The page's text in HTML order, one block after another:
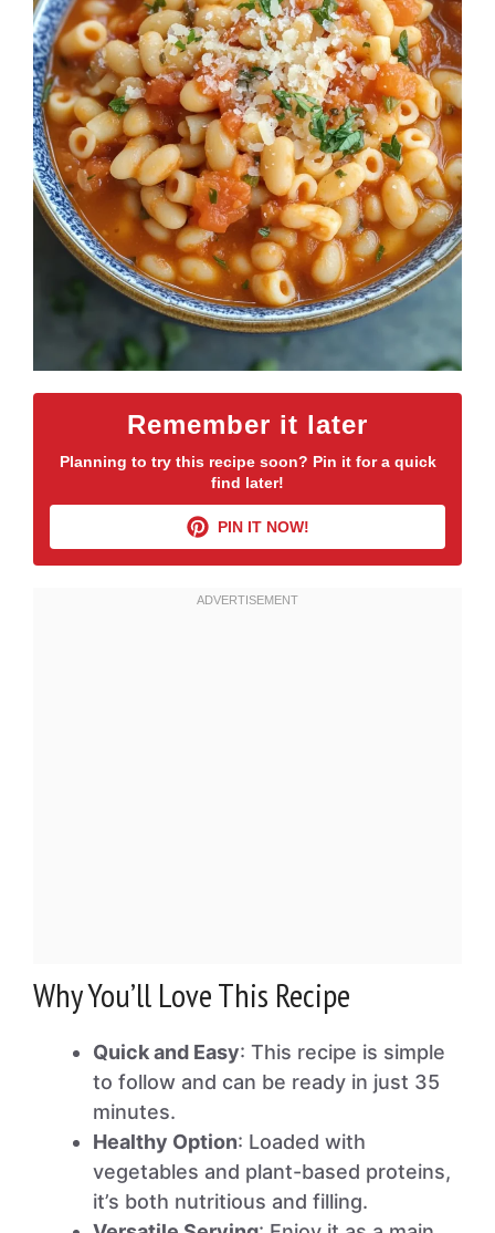
Remember it later
Planning to try this recipe soon? Pin it for a quick
find later!
PIN IT NOW!
Why You’ll Love This Recipe
Quick and Easy: This recipe is simple
to follow and can be ready in just 35
minutes.
Healthy Option: Loaded with
vegetables and plant-based proteins,
it’s both nutritious and filling.